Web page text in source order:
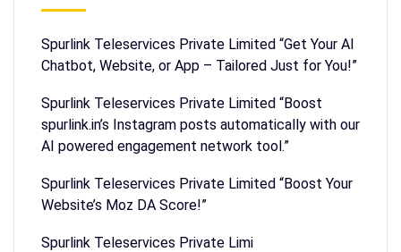
Spurlink Teleservices Private Limited “Get Your AI
Chatbot, Website, or App – Tailored Just for You!”
Spurlink Teleservices Private Limited “Boost
spurlink.in’s Instagram posts automatically with our
AI powered engagement network tool.”
Spurlink Teleservices Private Limited “Boost Your
Website’s Moz DA Score!”
Spurlink Teleservices Private Limi